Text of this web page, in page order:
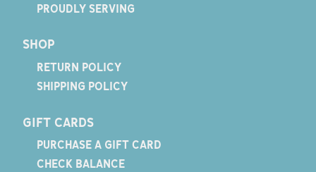
PROUDLY SERVING
SHOP
RETURN POLICY
SHIPPING POLICY
GIFT CARDS
PURCHASE A GIFT CARD
CHECK BALANCE